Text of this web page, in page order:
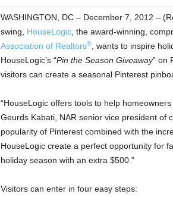
WASHINGTON, DC – December 7, 2012 –
swing, HouseLogic, the award-winning,
Association of Realtors®, wants to inspire
HouseLogic’s “Pin the Season Giveaway” on
visitors can create a seasonal Pinterest
“HouseLogic offers tools to help
Geurds Kabati, NAR senior vice president of
popularity of Pinterest combined with the
HouseLogic create a perfect opportunity for
holiday season with an extra $500.”
Visitors can enter in four easy steps: